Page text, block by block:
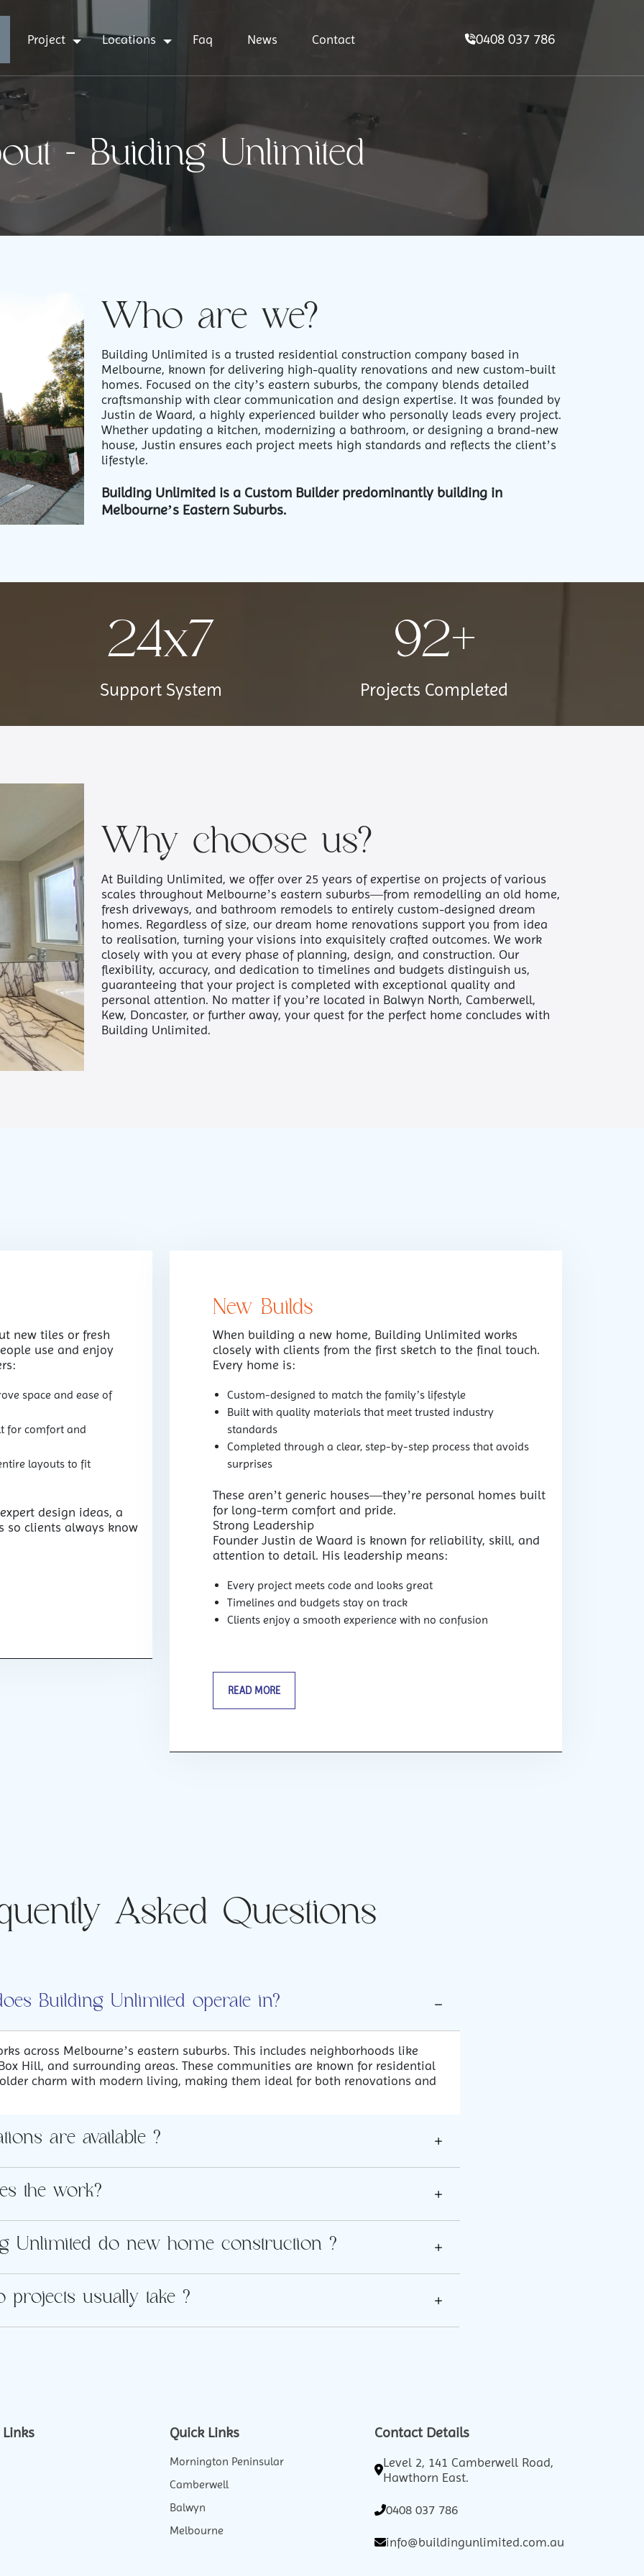
Project Locations Faq News Contact 0408 037 786
- Buiding Unlimited
Who are we?
Building Unlimited is a trusted residential construction company based in
Melbourne, known for delivering high-quality renovations and new custom-built
homes. Focused on the city’s eastern suburbs, the company blends detailed
craftsmanship with clear communication and design expertise. It was founded by
Justin de Waard, a highly experienced builder who personally leads every project.
Whether updating a kitchen, modernizing a bathroom, or designing a brand-new
house, Justin ensures each project meets high standards and reflects the client’s
lifestyle.
Building Unlimited is a Custom Builder predominantly building in
Melbourne’s Eastern Suburbs.
24x7
Support System
97+
Projects Completed
Why choose us?
At Building Unlimited, we offer over 25 years of expertise on projects of various
scales throughout Melbourne’s eastern suburbs—from remodelling an old home,
fresh driveways, and bathroom remodels to entirely custom-designed dream
homes. Regardless of size, our dream home renovations support you from idea
to realisation, turning your visions into exquisitely crafted outcomes. We work
closely with you at every phase of planning, design, and construction. Our
flexibility, accuracy, and dedication to timelines and budgets distinguish us,
guaranteeing that your project is completed with exceptional quality and
personal attention. No matter if you’re located in Balwyn North, Camberwell,
Kew, Doncaster, or further away, your quest for the perfect home concludes with
Building Unlimited.
new tiles or fresh
use and enjoy
space and ease of
for comfort and
layouts to fit
design ideas, a
so clients always know
New Builds
When building a new home, Building Unlimited works
closely with clients from the first sketch to the final touch.
Every home is:
Custom-designed to match the family’s lifestyle
Built with quality materials that meet trusted industry
standards
Completed through a clear, step-by-step process that avoids
surprises
These aren’t generic houses—they’re personal homes built
for long-term comfort and pride.
Strong Leadership
Founder Justin de Waard is known for reliability, skill, and
attention to detail. His leadership means:
Every project meets code and looks great
Timelines and budgets stay on track
Clients enjoy a smooth experience with no confusion
READ MORE
Asked Questions
Building Unlimited operate in?
across Melbourne’s eastern suburbs. This includes neighborhoods like
Hill, and surrounding areas. These communities are known for residential
charm with modern living, making them ideal for both renovations and
are available ?
the work?
Unlimited do new home construction ?
usually take ?
Quick Links
Mornington Peninsular
Camberwell
Balwyn
Melbourne
Contact Details
Level 2, 141 Camberwell Road,
Hawthorn East.
0408 037 786
info@buildingunlimited.com.au